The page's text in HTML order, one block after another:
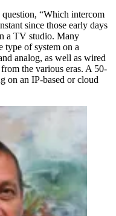
“Which intercom
since those early days
a TV studio. Many
type of system on a
analog, as well as wired
the various eras. A 50-
on an IP-based or cloud